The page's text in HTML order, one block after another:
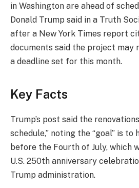
in Washington are ahead of
Donald Trump said in a Truth
after a New York Times report
documents said the project may
a deadline set for this month.
Key Facts
Trump’s post said the
schedule,” noting the “goal” is to
before the Fourth of July, which
U.S. 250th anniversary
Trump administration.